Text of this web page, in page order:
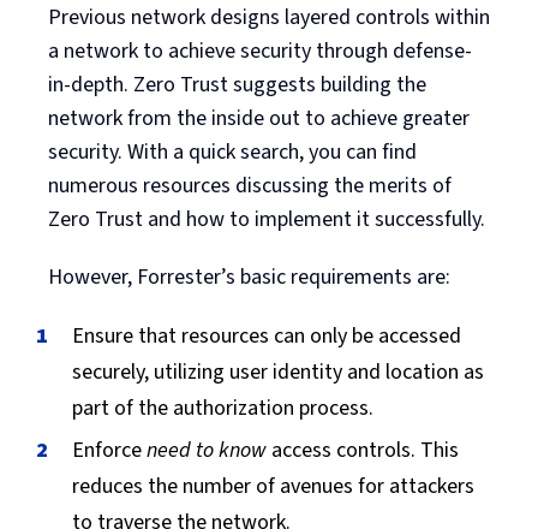
Previous network designs layered controls within
a network to achieve security through defense-
in-depth. Zero Trust suggests building the
network from the inside out to achieve greater
security. With a quick search, you can find
numerous resources discussing the merits of
Zero Trust and how to implement it successfully.
However, Forrester’s basic requirements are:
Ensure that resources can only be accessed
securely, utilizing user identity and location as
part of the authorization process.
Enforceneed to know access controls. This
reduces the number of avenues for attackers
to traverse the network.